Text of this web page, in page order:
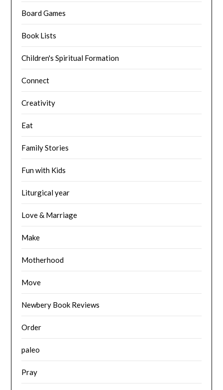
Board Games
Book Lists
Children's Spiritual Formation
Connect
Creativity
Eat
Family Stories
Fun with Kids
Liturgical year
Love & Marriage
Make
Motherhood
Move
Newbery Book Reviews
Order
paleo
Pray